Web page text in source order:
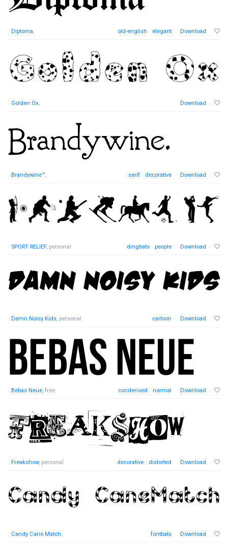
Diploma, old-english elegant Download
Golden Ox, Download
Brandywine™, serif decorative Download
SPORT RELIEF, personal dingbats people Download
Damn Noisy Kids, personal cartoon Download
Bebas Neue, free condensed normal Download
Freakshow, personal decorative distorted Download
Candy Cane Match, fontbats Download